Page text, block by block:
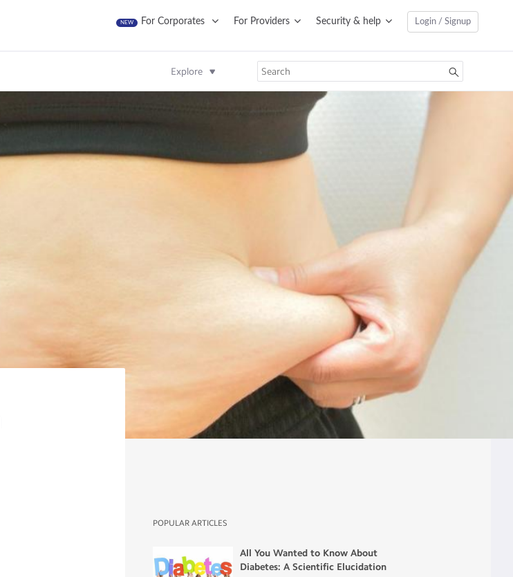
NEW For Corporates For Providers Security & help Login / Signup
Explore
POPULAR ARTICLES
All You Wanted to Know About
Diabetes: A Scientific Elucidation